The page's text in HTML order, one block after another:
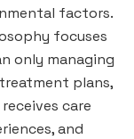
factors.
focuses
only managing
plans,
care
and